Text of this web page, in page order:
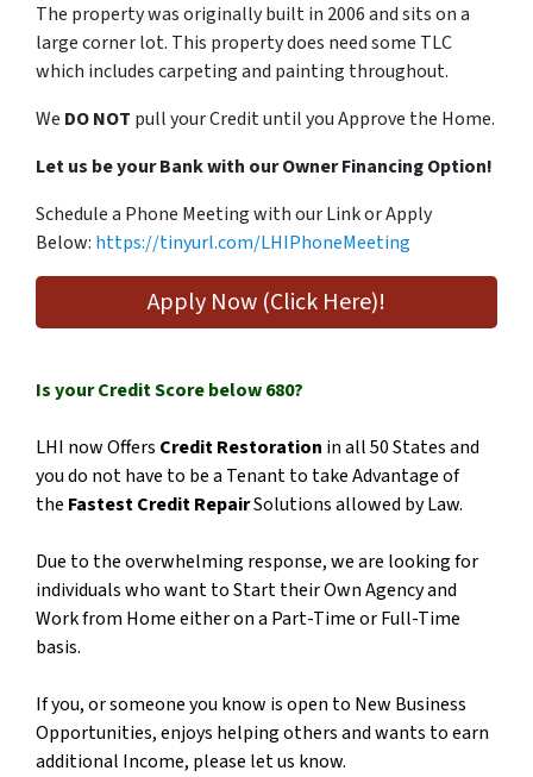
The property was originally built in 2006 and sits on a
large corner lot. This property does need some TLC
which includes carpeting and painting throughout.
We DO NOT pull your Credit until you Approve the Home.
Let us be your Bank with our Owner Financing Option!
Schedule a Phone Meeting with our Link or Apply
Below: https://tinyurl.com/LHIPhoneMeeting
Apply Now (Click Here)!
Is your Credit Score below 680?
LHI now Offers Credit Restoration in all 50 States and
you do not have to be a Tenant to take Advantage of
the Fastest Credit RepairSolutions allowed by Law.
Due to the overwhelming response, we are looking for
individuals who want to Start their Own Agency and
Work from Home either on a Part-Time or Full-Time
basis.
If you, or someone you know is open to New Business
Opportunities, enjoys helping others and wants to earn
additional Income, please let us know.